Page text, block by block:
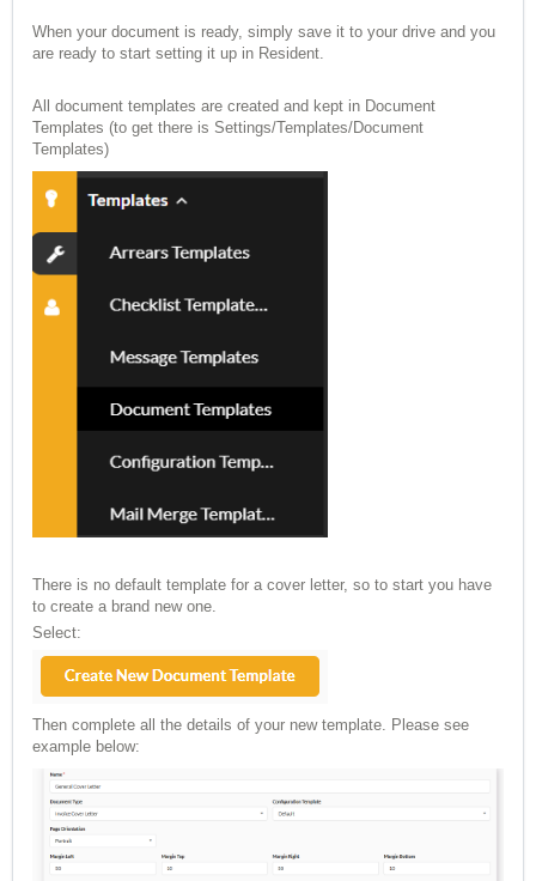
When your document is ready, simply save it to your drive and you
are ready to start setting it up in Resident.
All document templates are created and kept in Document
Templates (to get there is Settings/Templates/Document
Templates)
There is no default template for a cover letter, so to start you have
to create a brand new one.
Select:
Then complete all the details of your new template. Please see
example below: